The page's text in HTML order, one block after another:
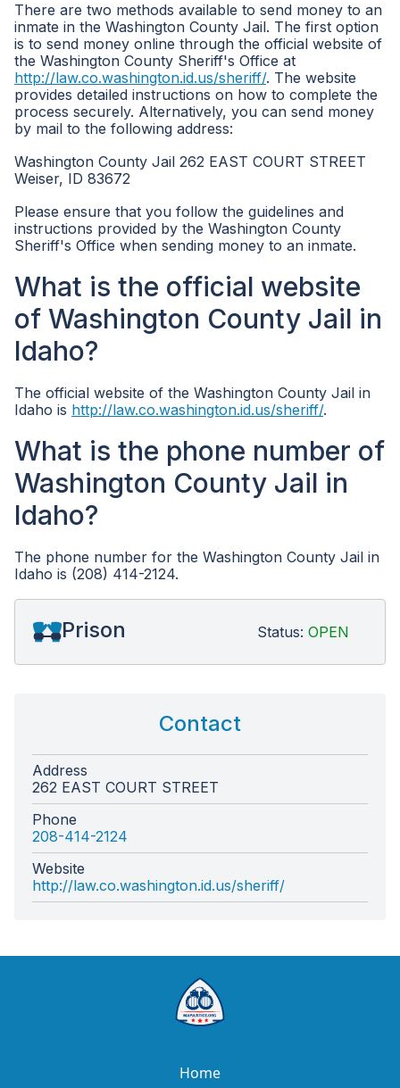
There are two methods available to send money to an
inmate in the Washington County Jail. The first option
is to send money online through the official website of
the Washington County Sheriff's Office at
http://law.co.washington.id.us/sheriff/. The website
provides detailed instructions on how to complete the
process securely. Alternatively, you can send money
by mail to the following address:
Washington County Jail 262 EAST COURT STREET
Weiser, ID 83672
Please ensure that you follow the guidelines and
instructions provided by the Washington County
Sheriff's Office when sending money to an inmate.
What is the official website
of Washington County Jail in
Idaho?
The official website of the Washington County Jail in
Idaho is http://law.co.washington.id.us/sheriff/.
What is the phone number of
Washington County Jail in
Idaho?
The phone number for the Washington County Jail in
Idaho is (208) 414-2124.
Prison Status: OPEN
Contact
Address
262 EAST COURT STREET
Phone
208-414-2124
Website
http://law.co.washington.id.us/sheriff/
Home